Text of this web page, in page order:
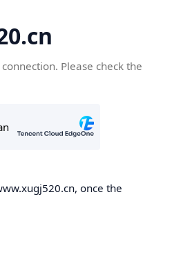
Please check the
once the